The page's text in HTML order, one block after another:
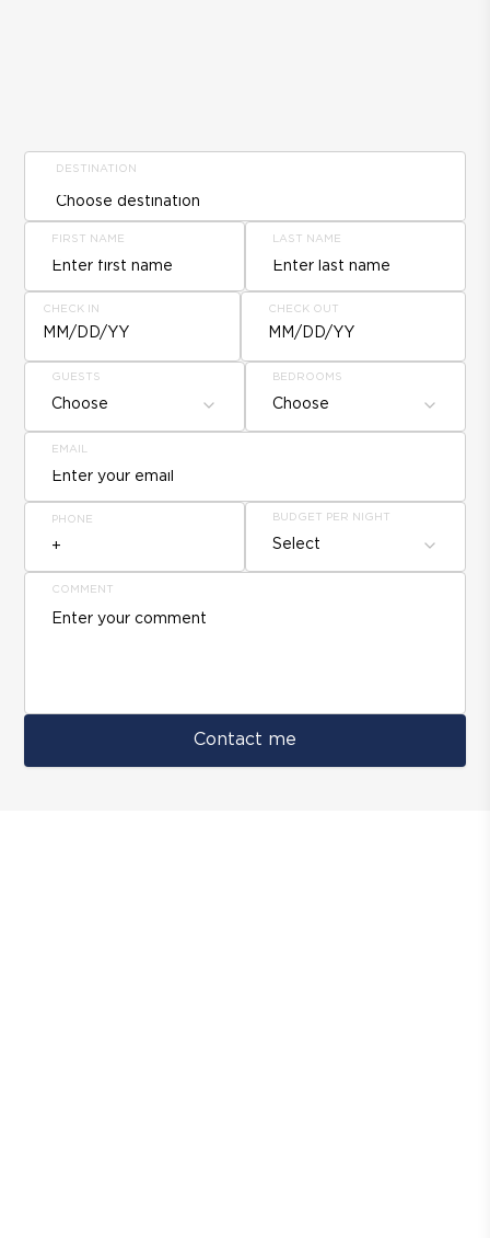
DESTINATION
FIRST NAME LAST NAME
CHECK IN
MM/DD/YY
CHECK OUT
MM/DD/YY
GUESTS
Choose
BEDROOMS
Choose
EMAIL
PHONE BUDGET PER NIGHT
Select
COMMENT
Contact me